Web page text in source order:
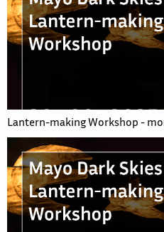
Lantern-making Workshop -